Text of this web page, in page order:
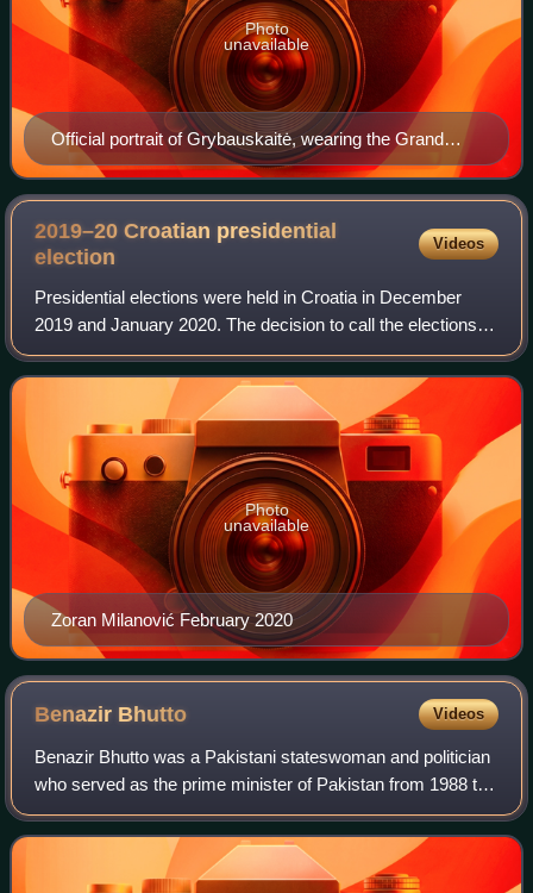
Official portrait of Grybauskaitė, wearing the Grand
Cross with Golden Chain of the Order of Vytautas the
Great, 2019
Photo
unavailable
2019–20 Croatian presidential
election
Videos
Presidential elections were held in Croatia in December
2019 and January 2020. The decision to call the elections
was made by the Croatian Government during its session
on 14 November 2019. Potential
Zoran Milanović February 2020
Photo
unavailable
Benazir Bhutto Videos
Benazir Bhutto was a Pakistani stateswoman and politician
who served as the prime minister of Pakistan from 1988 to
1990, and again from 1993 to 1996. She was the first
woman elected to head a democra